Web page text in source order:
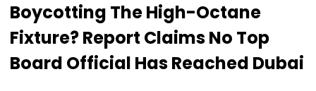
Boycotting The High-Octane
Fixture? Report Claims No Top
Board Official Has Reached Dubai